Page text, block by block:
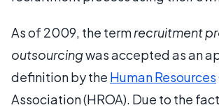
As of 2009, the termrecruitment
outsourcingwas accepted as an
definition by the Human Resources
Association (HROA). Due to the